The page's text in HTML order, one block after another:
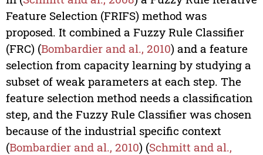
Feature Selection (FRIFS) method was
proposed. It combined a Fuzzy Rule Classifier
(FRC) (Bombardier and al., 2010) and a feature
selection from capacity learning by studying a
subset of weak parameters at each step. The
feature selection method needs a classification
step, and the Fuzzy Rule Classifier was chosen
because of the industrial specific context
(Bombardier and al., 2010) (Schmitt and al.,